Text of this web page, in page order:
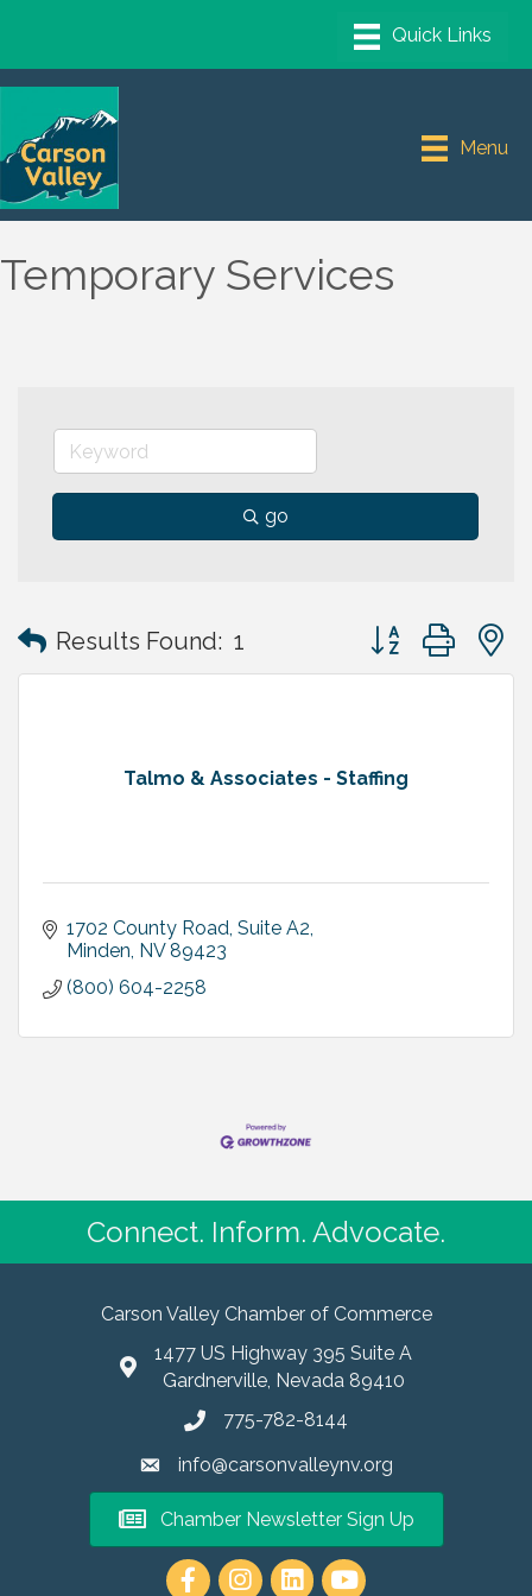
Menu
Temporary Services
go
Results Found: 1 Button group with
Talmo & Associates - Staffing
1702 County Road, Suite A2
Minden NV 89423
(800) 604-2258
Connect. Inform. Advocate.
Carson Valley Chamber of Commerce
1477 US Highway 395 Suite A
Gardnerville, Nevada 89410
775-782-8144
info@carsonvalleynv.org
Chamber Newsletter Sign Up
https://www.instagram.com/